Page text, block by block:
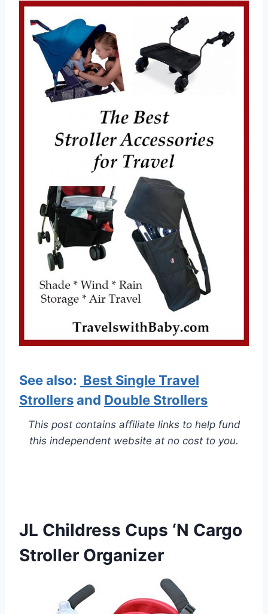
See also: Best Single Travel
Strollersand Double Strollers
This post contains affiliate links to help fund
this independent website at no cost to you.
JL Childress Cups ‘N Cargo
Stroller Organizer